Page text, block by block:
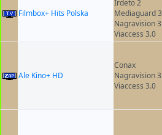
Filmbox+ Hits Polska
Irdeto 2
Mediaguard 3
Nagravision 3
Viaccess 3.0
Ale Kino+ HD
Conax
Nagravision 3
Viaccess 3.0